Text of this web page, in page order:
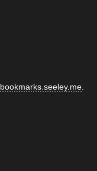
bookmarks.seeley.me